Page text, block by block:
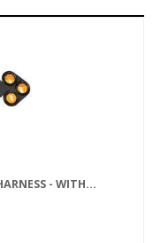
- WITH...